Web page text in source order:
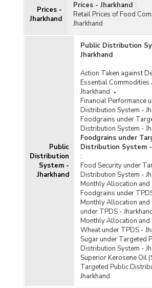
Prices -
Jharkhand
Prices - Jharkhand :
Retail Prices of Food
Jharkhand
Public
Distribution
System -
Jharkhand
Public Distribution
Jharkhand
:
Action Taken against
Essential Commodities
Jharkhand
Financial Performance
Distribution System -
Foodgrains under
Distribution System -
Foodgrains under
Distribution System -
:
Food Security under
Distribution System -
Monthly Allocation and
Foodgrains under
Monthly Allocation and
under TPDS -
Monthly Allocation and
Wheat under TPDS -
Sugar under Targeted
Distribution System -
Superior Kerosene Oil
Targeted Public
Jharkhand